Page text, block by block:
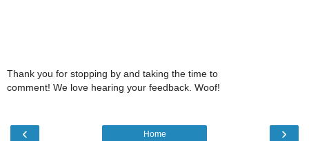
Thank you for stopping by and taking the time to
comment! We love hearing your feedback. Woof!
‹ ›
Home